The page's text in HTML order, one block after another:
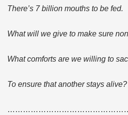
There’s 7 billion mouths to be fed.
What will we give to make sure
What comforts are we willing to
To ensure that another stays alive?